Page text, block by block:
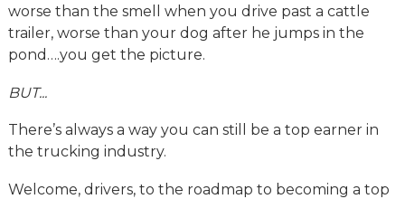
worse than the smell when you drive past a cattle
trailer, worse than your dog after he jumps in the
pond….you get the picture.
BUT...
There’s always a way you can still be a top earner in
the trucking industry.
Welcome, drivers, to the roadmap to becoming a top